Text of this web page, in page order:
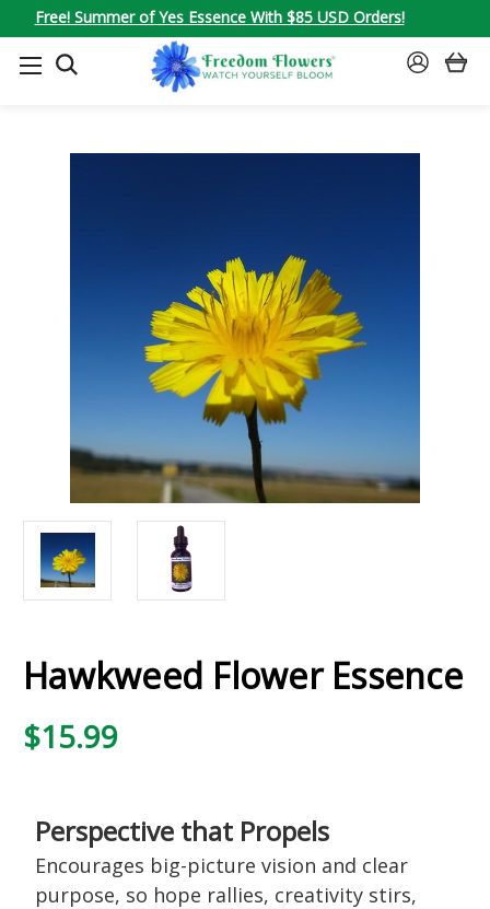
Free! Summer of Yes Essence With $85 USD Orders!
SEARCH
SIGN
Hawkweed Flower Essence
$15.99
Perspective that Propels
Encourages big-picture vision and clear
purpose, so hope rallies, creativity stirs,